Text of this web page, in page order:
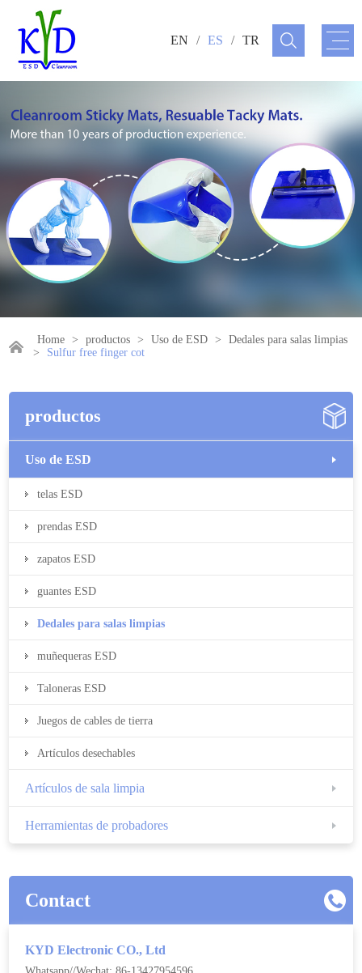
EN / ES / TR
Home > productos > Uso de ESD >
Dedales para salas limpias
>
Sulfur free finger cot
productos
Uso de ESD
telas ESD
prendas ESD
zapatos ESD
guantes ESD
Dedales para salas limpias
muñequeras ESD
Taloneras ESD
Juegos de cables de tierra
Artículos desechables
Artículos de sala limpia
Herramientas de probadores
Contact
KYD Electronic CO., Ltd